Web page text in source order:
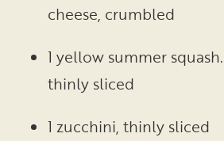
cheese, crumbled
1 yellow summer squash.
thinly sliced
1 zucchini, thinly sliced